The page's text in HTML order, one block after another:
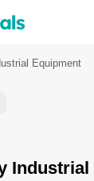
Equipment